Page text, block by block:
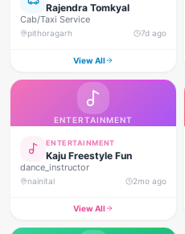
Rajendra Tomkyal
Cab/Taxi Service
pithoragarh 7d ago
View All
ENTERTAINMENT
ENTERTAINMENT
Kaju Freestyle Fun
dance_instructor
nainital 2mo ago
View All